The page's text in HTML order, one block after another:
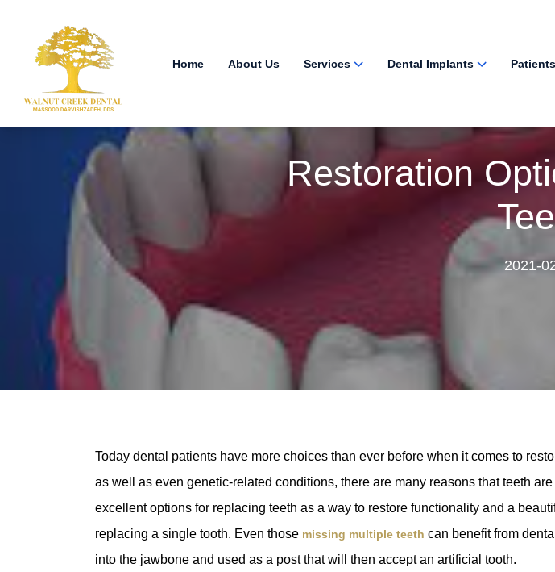
Home About Us Services Dental Implants Patients
Restoration
2021-
Today dental patients have more choices than ever before when it comes to
as well as even genetic-related conditions, there are many reasons that teeth
excellent options for replacing teeth as a way to restore functionality and a
replacing a single tooth. Even those missing multiple teeth can benefit from
into the jawbone and used as a post that will then accept an artificial tooth.